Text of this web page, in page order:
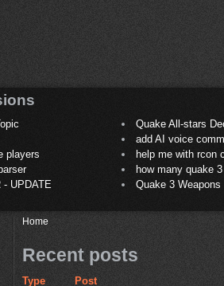
Quake All-stars
add AI voice
players
help me with rcon
how many quake 3
- UPDATE
Quake 3
Home
Recent posts
Type
Post